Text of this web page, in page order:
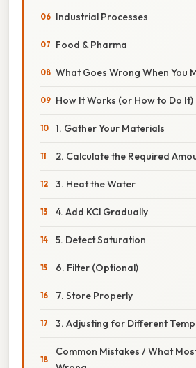
Industrial Processes
Food & Pharma
What Goes Wrong When You
How It Works (or How to Do It)
1. Gather Your Materials
2. Calculate the Required
3. Heat the Water
4. Add KCl Gradually
5. Detect Saturation
6. Filter (Optional)
7. Store Properly
3. Adjusting for Different
Common Mistakes / What